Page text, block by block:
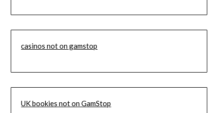
casinos not on gamstop
UK bookies not on GamStop